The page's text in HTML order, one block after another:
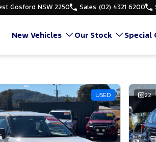
Gosford NSW 2250 Sales (02) 4321 6200
New Vehicles Our Stock Special
USED 22